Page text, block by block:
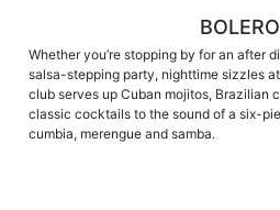
Whether you’re stopping by for an after
salsa-stepping party, nighttime sizzles
club serves up Cuban mojitos, Brazilian
classic cocktails to the sound of a six-
cumbia, merengue and samba.